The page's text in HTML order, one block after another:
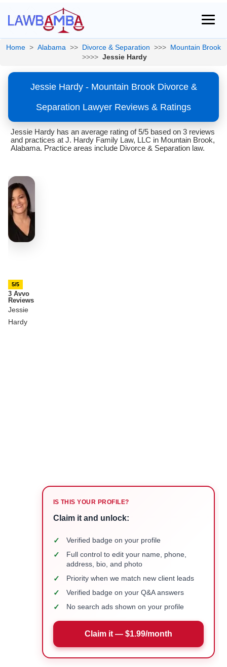
Home > Alabama >> Divorce & Separation >>> Mountain Brook
>>>> Jessie Hardy
Jessie Hardy - Mountain Brook Divorce &
Separation Lawyer Reviews & Ratings
Jessie Hardy has an average rating of 5/5 based on 3 reviews
and practices at J. Hardy Family Law, LLC in Mountain Brook,
Alabama. Practice areas include Divorce & Separation law.
5/5
3 Avvo
Reviews
Jessie
Hardy
IS THIS YOUR PROFILE?
Claim it and unlock:
✓ Verified badge on your profile
✓
Full control to edit your name, phone,
address, bio, and photo
✓ Priority when we match new client leads
✓ Verified badge on your Q&A answers
✓ No search ads shown on your profile
Claim it — $1.99/month